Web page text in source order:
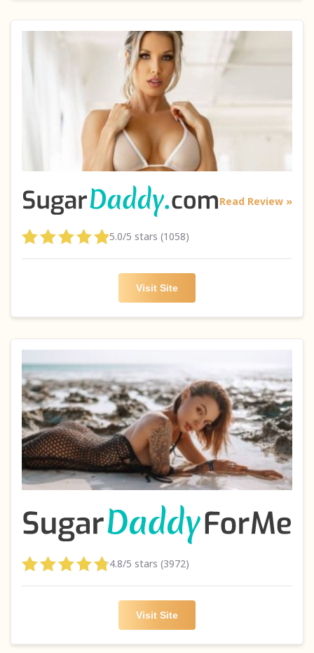
Read Review »
5.0/5 stars (1058)
Visit Site
4.8/5 stars (3972)
Visit Site